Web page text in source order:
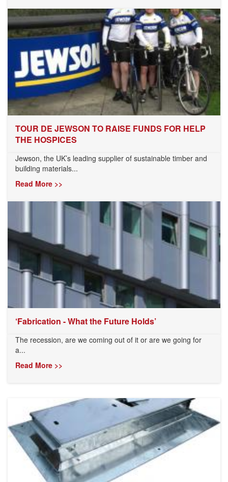
TOUR DE JEWSON TO RAISE FUNDS FOR HELP
THE HOSPICES
Jewson, the UK’s leading supplier of sustainable timber and
building materials...
Read More >>
‘Fabrication - What the Future Holds’
The recession, are we coming out of it or are we going for
a...
Read More >>